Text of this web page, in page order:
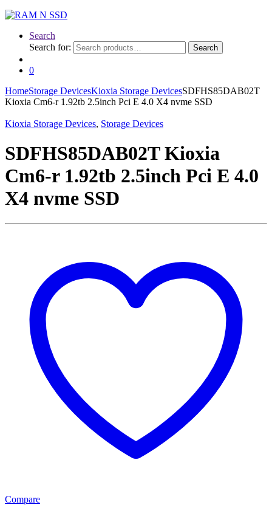
Search
Search for:
Search
0
HomeStorage DevicesKioxia Storage DevicesSDFHS85DAB02T
Kioxia Cm6-r 1.92tb 2.5inch Pci E 4.0 X4 nvme SSD
Kioxia Storage Devices, Storage Devices
SDFHS85DAB02T Kioxia
Cm6-r 1.92tb 2.5inch Pci E 4.0
X4 nvme SSD
Compare